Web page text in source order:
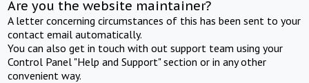
Are you the website maintainer?
A letter concerning circumstances of this has been sent to your
contact email automatically.
You can also get in touch with out support team using your
Control Panel "Help and Support" section or in any other
convenient way.